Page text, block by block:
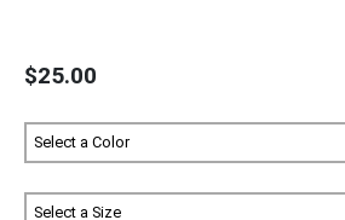
$25.00